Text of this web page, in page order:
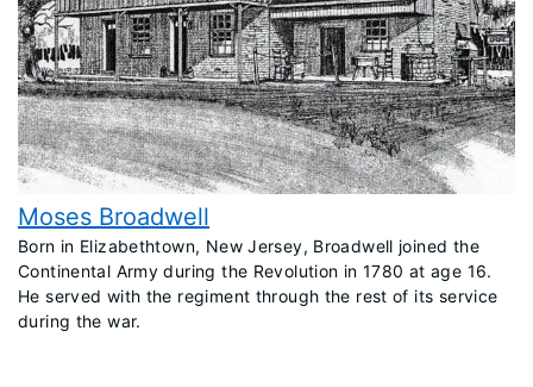
Moses Broadwell
Born in Elizabethtown, New Jersey, Broadwell joined the
Continental Army during the Revolution in 1780 at age 16.
He served with the regiment through the rest of its service
during the war.